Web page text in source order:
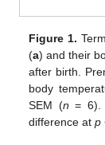
Figure 1.
(a) and their
after birth.
body
SEM (n = 6).
difference atp